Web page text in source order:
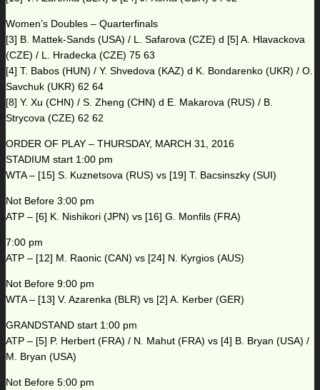
Women’s Doubles – Quarterfinals
[3] B. Mattek-Sands (USA) / L. Safarova (CZE) d [5] A. Hlavackova
(CZE) / L. Hradecka (CZE) 75 63
[4] T. Babos (HUN) / Y. Shvedova (KAZ) d K. Bondarenko (UKR) / O.
Savchuk (UKR) 62 64
[8] Y. Xu (CHN) / S. Zheng (CHN) d E. Makarova (RUS) / B.
Strycova (CZE) 62 62
ORDER OF PLAY – THURSDAY, MARCH 31, 2016
STADIUM start 1:00 pm
WTA – [15] S. Kuznetsova (RUS) vs [19] T. Bacsinszky (SUI)
Not Before 3:00 pm
ATP – [6] K. Nishikori (JPN) vs [16] G. Monfils (FRA)
7:00 pm
ATP – [12] M. Raonic (CAN) vs [24] N. Kyrgios (AUS)
Not Before 9:00 pm
WTA – [13] V. Azarenka (BLR) vs [2] A. Kerber (GER)
GRANDSTAND start 1:00 pm
ATP – [5] P. Herbert (FRA) / N. Mahut (FRA) vs [4] B. Bryan (USA) /
M. Bryan (USA)
Not Before 5:00 pm